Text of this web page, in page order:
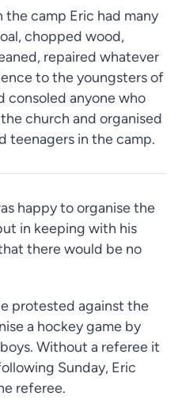
the camp Eric had many
chopped wood,
repaired whatever
to the youngsters of
consoled anyone who
church and organised
teenagers in the camp.
happy to organise the
in keeping with his
there would be no
protested against the
a hockey game by
Without a referee it
Sunday, Eric
referee.